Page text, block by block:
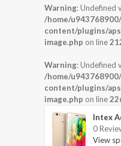
Warning: Undefined
/home/
content/plugins/
image.php on line
Warning: Undefined
/home/
content/plugins/
image.php on line
Intex
0
View